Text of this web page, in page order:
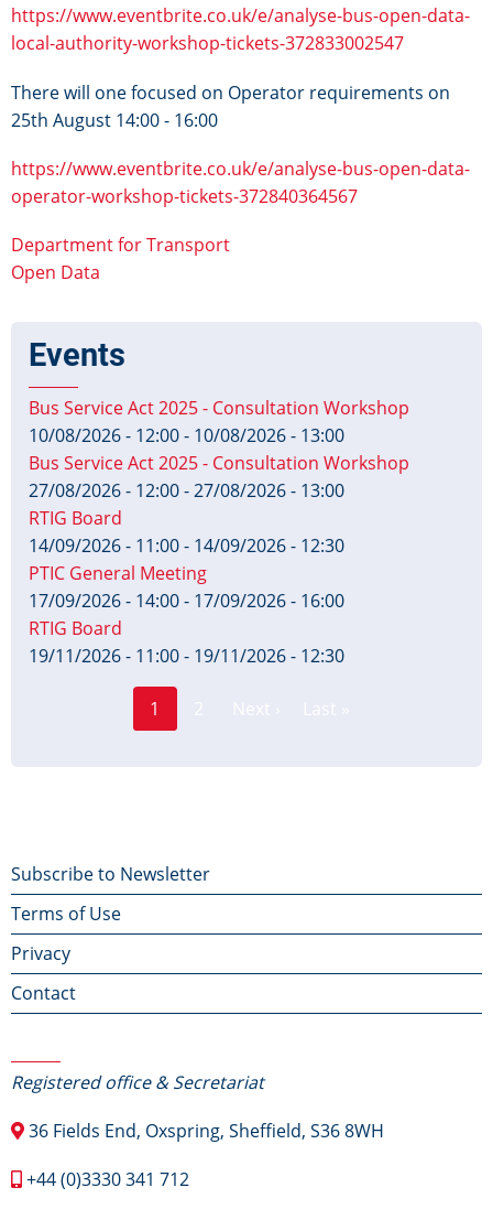
https://www.eventbrite.co.uk/e/analyse-bus-open-data-
local-authority-workshop-tickets-372833002547
There will one focused on Operator requirements on
25th August 14:00 - 16:00
https://www.eventbrite.co.uk/e/analyse-bus-open-data-
operator-workshop-tickets-372840364567
Department for Transport
Open Data
Events
Bus Service Act 2025 - Consultation Workshop
10/08/2026 - 12:00- 10/08/2026 - 13:00
Bus Service Act 2025 - Consultation Workshop
27/08/2026 - 12:00-27/08/2026 - 13:00
RTIG Board
14/09/2026 - 11:00- 14/09/2026 - 12:30
PTIC General Meeting
17/09/2026 - 14:00- 17/09/2026 - 16:00
RTIG Board
19/11/2026 - 11:00- 19/11/2026 - 12:30
Current
1
Footer
menu
Subscribe to Newsletter
Terms of Use
Privacy
Contact
Registered office & Secretariat
36 Fields End, Oxspring, Sheffield, S36 8WH
+44 (0)3330 341 712